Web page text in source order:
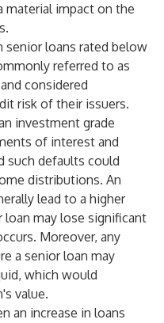
material impact on the
senior loans rated below
referred to as
considered
risk of their issuers.
investment grade
of interest and
such defaults could
distributions. An
lead to a higher
loan may lose significant
Moreover, any
a senior loan may
which would
value.
an increase in loans